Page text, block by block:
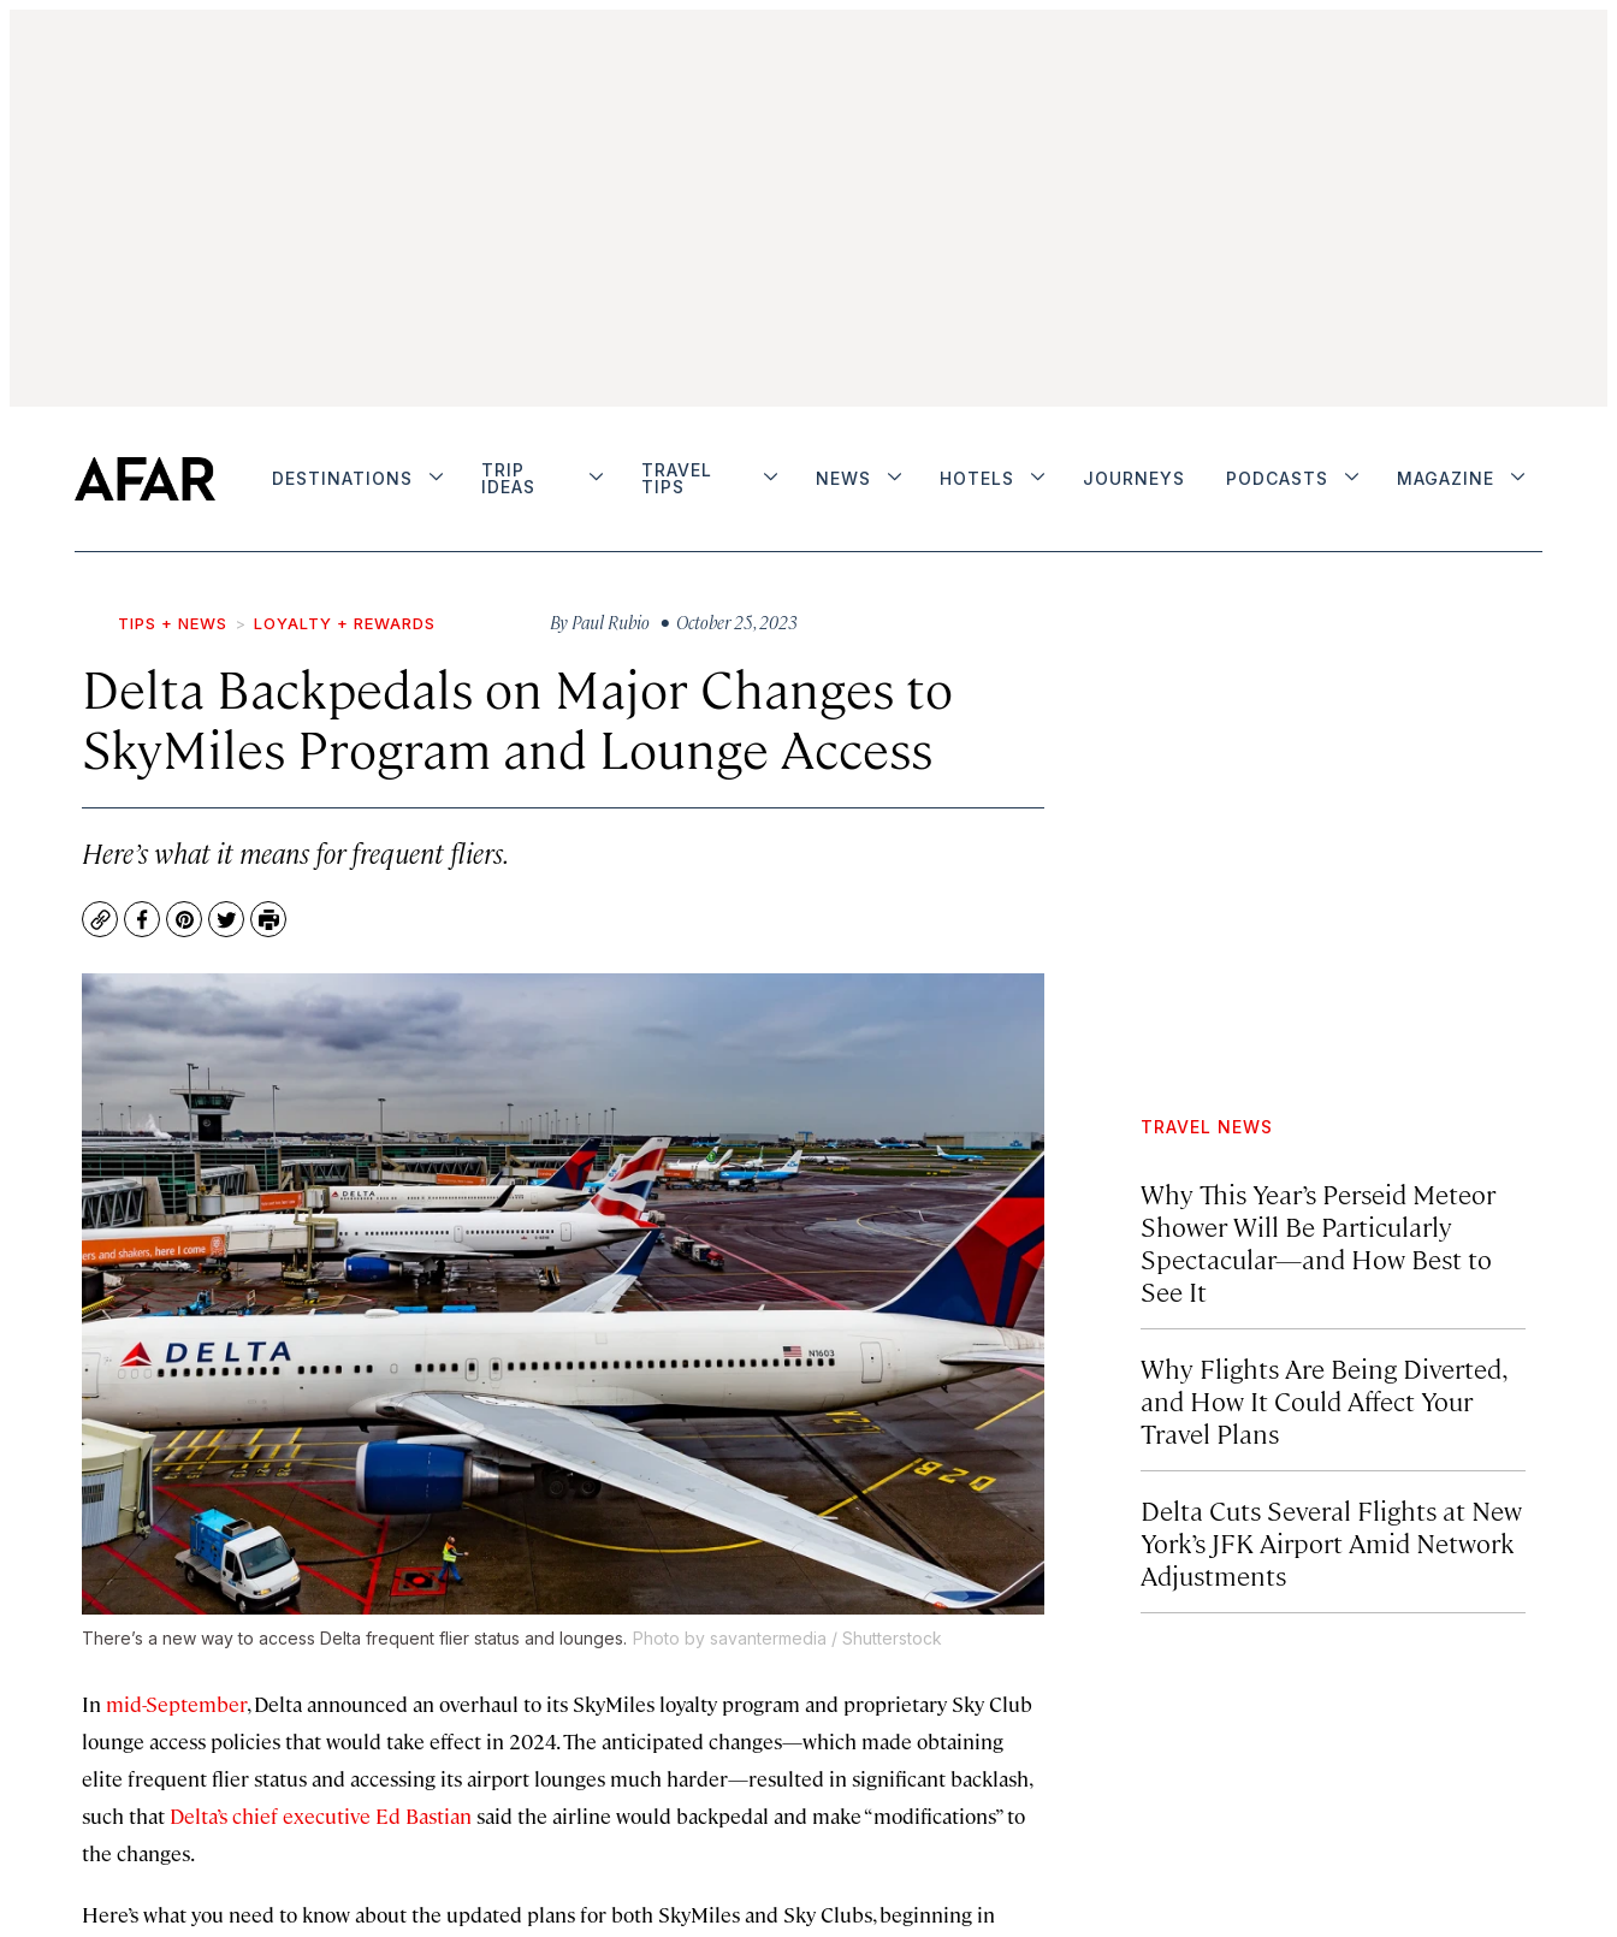
DESTINATIONS
TRIP
IDEAS
TRAVEL
TIPS
NEWS HOTELS JOURNEYS PODCASTS MAGAZINE
TIPS + NEWS LOYALTY + REWARDS By Paul Rubio • October 25, 2023
Delta Backpedals on Major Changes to
SkyMiles Program and Lounge Access
Here’s what it means for frequent fliers.
CopyFacebook
Pinterest
TwitterPrint
There’s a new way to access Delta frequent flier status and lounges. Photo by savantermedia / Shutterstock
In mid-September, Delta announced an overhaul to its SkyMiles loyalty program and proprietary Sky Club
lounge access policies that would take effect in 2024. The anticipated changes—which made obtaining
elite frequent flier status and accessing its airport lounges much harder—resulted in significant backlash,
such that Delta’s chief executive Ed Bastian said the airline would backpedal and make “modifications” to
the changes.
Here’s what you need to know about the updated plans for both SkyMiles and Sky Clubs, beginning in
TRAVEL NEWS
Why This Year’s Perseid Meteor
Shower Will Be Particularly
Spectacular—and How Best to
See It
Why Flights Are Being Diverted,
and How It Could Affect Your
Travel Plans
Delta Cuts Several Flights at New
York’s JFK Airport Amid Network
Adjustments